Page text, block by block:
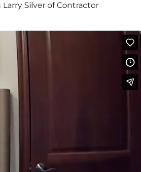
Silver of Contractor